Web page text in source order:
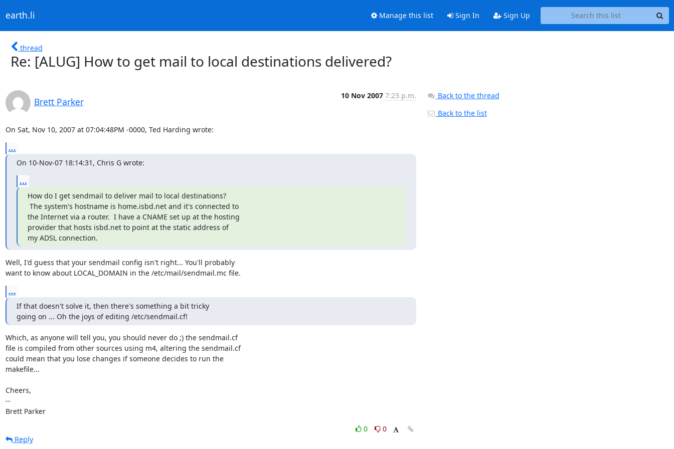
earth.li Manage this list Sign In Sign Up
thread
Re: [ALUG] How to get mail to local destinations delivered?
Brett Parker
10 Nov 2007 7:23 p.m.
On Sat, Nov 10, 2007 at 07:04:48PM -0000, Ted Harding wrote:
...
On 10-Nov-07 18:14:31, Chris G wrote:
...
How do I get sendmail to deliver mail to local destinations?
the Internet via a router.  I have a CNAME set up at the hosting
provider that hosts isbd.net to point at the static address of
my ADSL connection.
Well, I'd guess that your sendmail config isn't right... You'll probably
want to know about LOCAL_DOMAIN in the /etc/mail/sendmail.mc file.
...
If that doesn't solve it, then there's something a bit tricky
going on ... Oh the joys of editing /etc/sendmail.cf!
Which, as anyone will tell you, you should never do ;) the sendmail.cf
file is compiled from other sources using m4, altering the sendmail.cf
could mean that you lose changes if someone decides to run the
makefile...
Cheers,
--
Brett Parker
0
0
Reply
Back to the thread
Back to the list